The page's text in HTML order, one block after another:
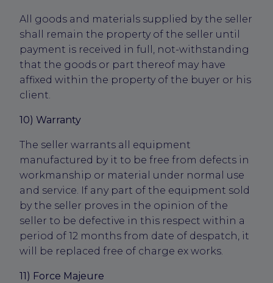
All goods and materials supplied by the seller
shall remain the property of the seller until
payment is received in full, not-withstanding
that the goods or part thereof may have
affixed within the property of the buyer or his
client.
10) Warranty
The seller warrants all equipment
manufactured by it to be free from defects in
workmanship or material under normal use
and service. If any part of the equipment sold
by the seller proves in the opinion of the
seller to be defective in this respect within a
period of 12 months from date of despatch, it
will be replaced free of charge ex works.
11) Force Majeure